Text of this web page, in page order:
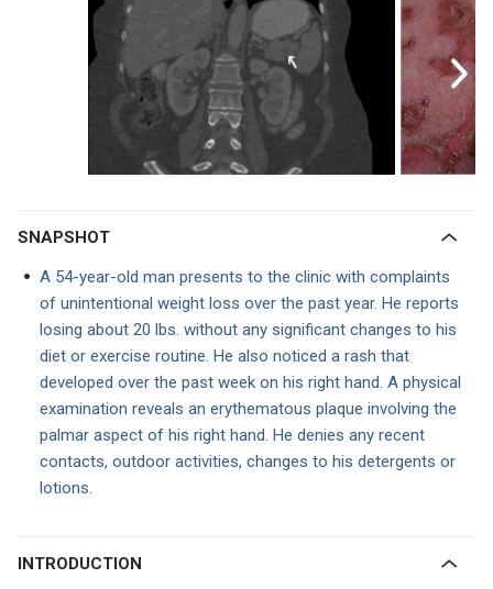
SNAPSHOT
A 54-year-old man presents to the clinic with complaints
of unintentional weight loss over the past year. He reports
losing about 20 lbs. without any significant changes to his
diet or exercise routine. He also noticed a rash that
developed over the past week on his right hand. A physical
examination reveals an erythematous plaque involving the
palmar aspect of his right hand. He denies any recent
contacts, outdoor activities, changes to his detergents or
lotions.
INTRODUCTION